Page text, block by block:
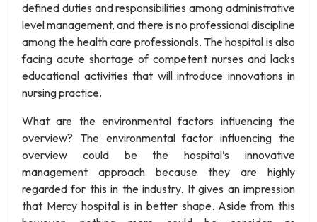
defined duties and responsibilities among administrative
level management, and there is no professional discipline
among the health care professionals. The hospital is also
facing acute shortage of competent nurses and lacks
educational activities that will introduce innovations in
nursing practice.
What are the environmental factors influencing the
overview? The environmental factor influencing the
overview could be the hospital’s innovative
management approach because they are highly
regarded for this in the industry. It gives an impression
that Mercy hospital is in better shape. Aside from this